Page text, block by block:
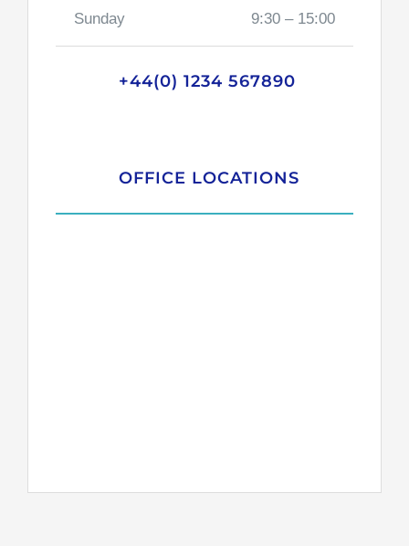
Sunday 9:30 – 15:00
+44(0) 1234 567890
OFFICE LOCATIONS